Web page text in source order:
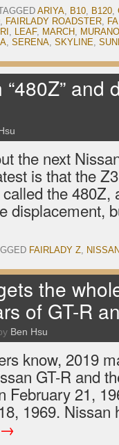
ARIYA, B10, B120,
, FAIRLADY ROADSTER,
, LEAF, MARCH, MURANO
, SERENA, SKYLINE,
and
the next
is that the
the 480Z,
displacement,
FAIRLADY Z,
the
of GT-R
Ben Hsu
know, 2019
GT-R and
February 21,
1969. Nissan
→